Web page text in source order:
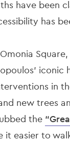
have been
has
in
new trees
the
it easier to